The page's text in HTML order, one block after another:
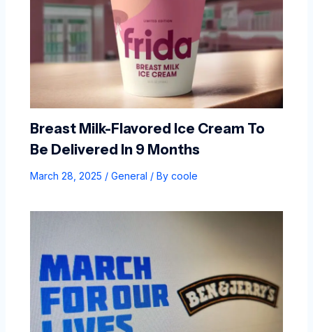
Breast Milk-Flavored Ice Cream To
Be Delivered In 9 Months
March 28, 2025 / General / By coole